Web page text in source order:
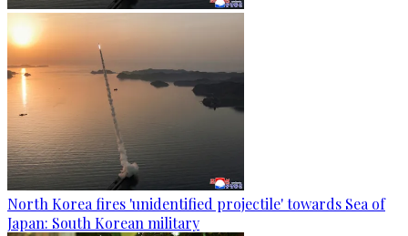
North Korea fires 'unidentified projectile' towards Sea of
Japan: South Korean military